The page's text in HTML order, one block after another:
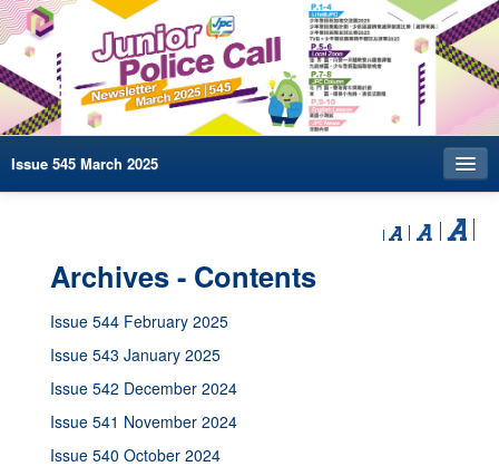
Issue 545 March 2025
Archives - Contents
Issue 544 February 2025
Issue 543 January 2025
Issue 542 December 2024
Issue 541 November 2024
Issue 540 October 2024